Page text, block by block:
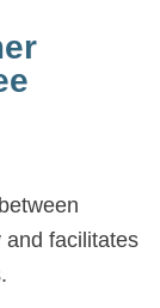
and facilitates